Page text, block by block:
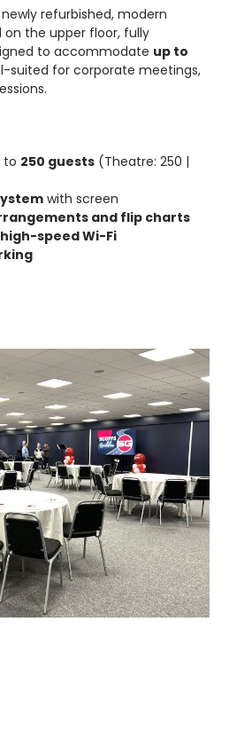
refurbished, modern
the upper floor, fully
to accommodate up to
suited for corporate meetings,
to 250 guests (Theatre: 250 |
with screen
and flip charts
speed Wi-Fi